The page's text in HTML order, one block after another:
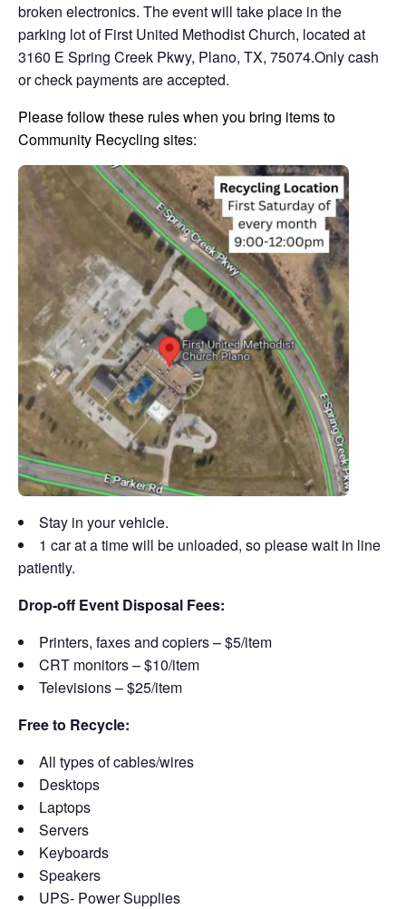
broken electronics. The event will take place in the
parking lot of First United Methodist Church, located at
3160 E Spring Creek Pkwy, Plano, TX, 75074.Only cash
or check payments are accepted.
Please follow these rules when you bring items to
Community Recycling sites:
Stay in your vehicle.
1 car at a time will be unloaded, so please wait in line
patiently.
Drop-off Event Disposal Fees:
Printers, faxes and copiers – $5/item
CRT monitors – $10/item
Televisions – $25/item
Free to Recycle:
All types of cables/wires
Desktops
Laptops
Servers
Keyboards
Speakers
UPS- Power Supplies